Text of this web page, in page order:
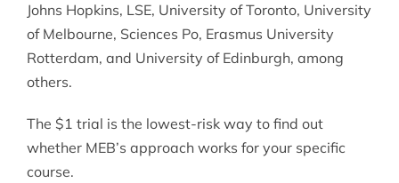
Johns Hopkins, LSE, University of Toronto, University
of Melbourne, Sciences Po, Erasmus University
Rotterdam, and University of Edinburgh, among
others.
The $1 trial is the lowest-risk way to find out
whether MEB’s approach works for your specific
course.